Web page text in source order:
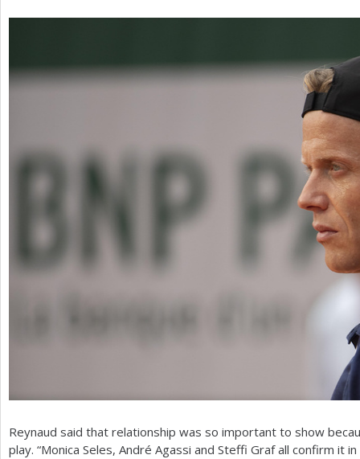
Reynaud said that relationship was so important to show
play. “Monica Seles, André Agassi and Steffi Graf all confirm it